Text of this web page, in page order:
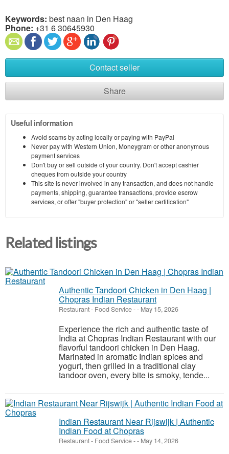
Keywords: best naan in Den Haag
Phone: +31 6 30645930
Contact seller
Share
Useful information
Avoid scams by acting locally or paying with PayPal
Never pay with Western Union, Moneygram or other anonymous
payment services
Don't buy or sell outside of your country. Don't accept cashier
cheques from outside your country
This site is never involved in any transaction, and does not handle
payments, shipping, guarantee transactions, provide escrow
services, or offer "buyer protection" or "seller certification"
Related listings
Authentic Tandoori Chicken in Den Haag |
Chopras Indian Restaurant
Restaurant - Food Service-- May 15, 2026
Experience the rich and authentic taste of
India at Chopras Indian Restaurant with our
flavorful tandoori chicken in Den Haag.
Marinated in aromatic Indian spices and
yogurt, then grilled in a traditional clay
tandoor oven, every bite is smoky, tende...
Indian Restaurant Near Rijswijk | Authentic
Indian Food at Chopras
Restaurant - Food Service-- May 14, 2026